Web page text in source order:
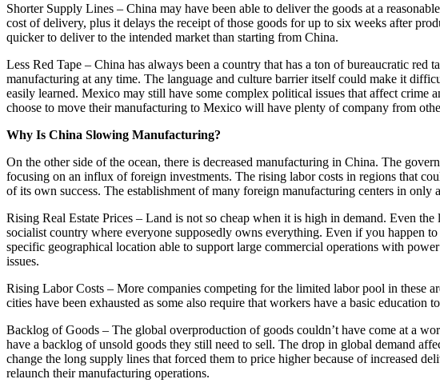
Shorter Supply Lines – China may have been able to deliver the goods at a
cost of delivery, plus it delays the receipt of those goods for up to six weeks after
quicker to deliver to the intended market than starting from China.
Less Red Tape – China has always been a country that has a ton of bureaucratic
manufacturing at any time. The language and culture barrier itself could make it
easily learned. Mexico may still have some complex political issues that affect crime
choose to move their manufacturing to Mexico will have plenty of company from
Why Is China Slowing Manufacturing?
On the other side of the ocean, there is decreased manufacturing in China. The
focusing on an influx of foreign investments. The rising labor costs in regions that
of its own success. The establishment of many foreign manufacturing centers in only
Rising Real Estate Prices – Land is not so cheap when it is high in demand. Even
socialist country where everyone supposedly owns everything. Even if you happen
specific geographical location able to support large commercial operations with
issues.
Rising Labor Costs – More companies competing for the limited labor pool in these
cities have been exhausted as some also require that workers have a basic
Backlog of Goods – The global overproduction of goods couldn’t have come at a
have a backlog of unsold goods they still need to sell. The drop in global demand
change the long supply lines that forced them to price higher because of increased
relaunch their manufacturing operations.